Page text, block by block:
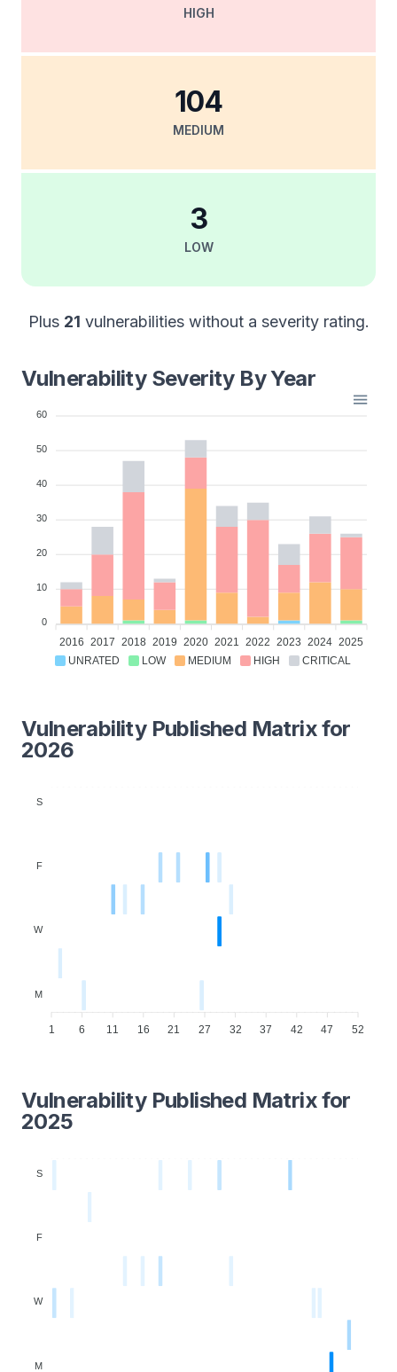
HIGH
MEDIUM
104
LOW
3
Plus 21 vulnerabilities without a severity rating.
Vulnerability Severity By Year
UNRATED LOW MEDIUM HIGH CRITICAL
60
50
40
30
20
10
0
2016 2017 2018 2019 2020 2021 2022 2023 2024 2025
Vulnerability Published Matrix for
2026
S
F
W
M
1 6 11 16 21 27 32 37 42 47 52
Vulnerability Published Matrix for
2025
S
F
W
M